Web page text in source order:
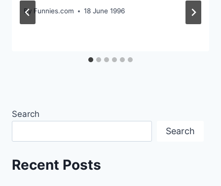
By Funnies.com 18 June 1996
Search
Search
Recent Posts